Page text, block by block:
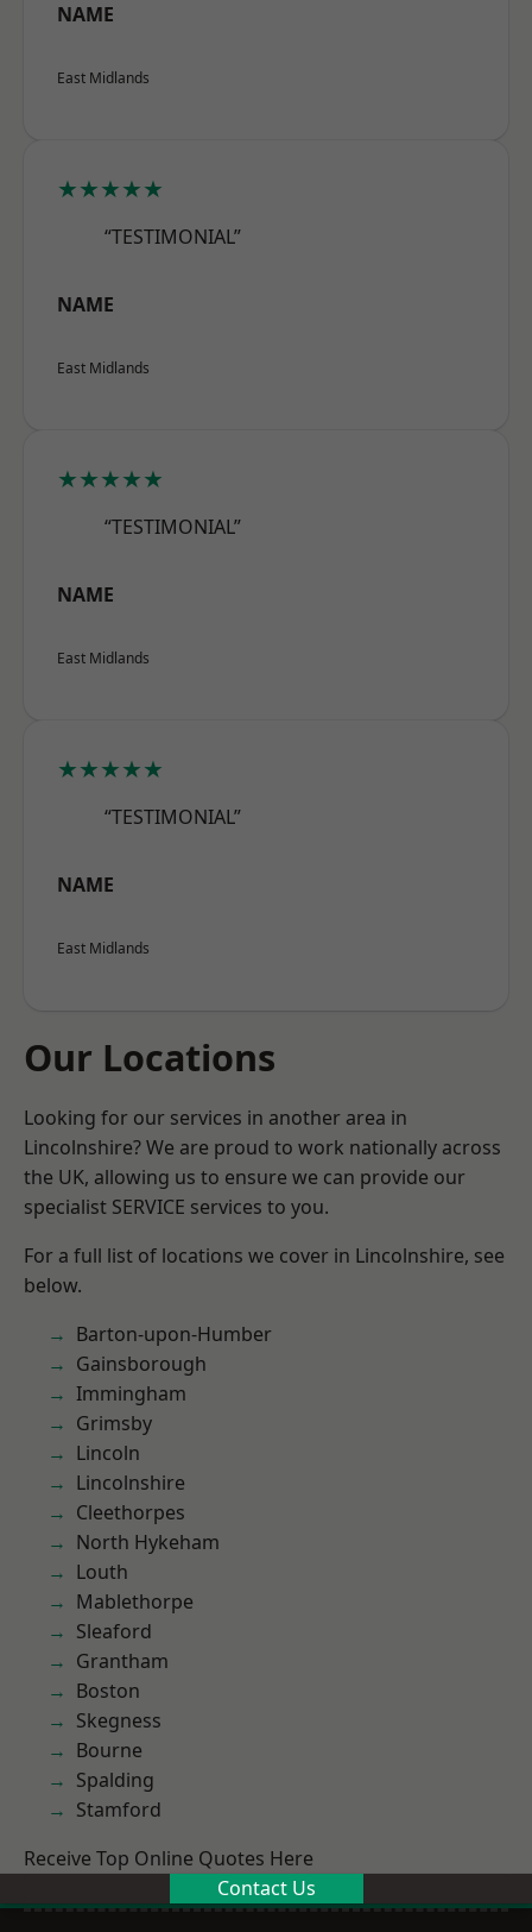
NAME
East Midlands
★★★★★
“TESTIMONIAL”
NAME
East Midlands
★★★★★
“TESTIMONIAL”
NAME
East Midlands
★★★★★
“TESTIMONIAL”
NAME
East Midlands
Our Locations
Looking for our services in another area in
Lincolnshire? We are proud to work nationally across
the UK, allowing us to ensure we can provide our
specialist SERVICE services to you.
For a full list of locations we cover in Lincolnshire, see
below.
Barton-upon-Humber
Gainsborough
Immingham
Grimsby
Lincoln
Lincolnshire
Cleethorpes
North Hykeham
Louth
Mablethorpe
Sleaford
Grantham
Boston
Skegness
Bourne
Spalding
Stamford
Receive Top Online Quotes Here
Contact Us